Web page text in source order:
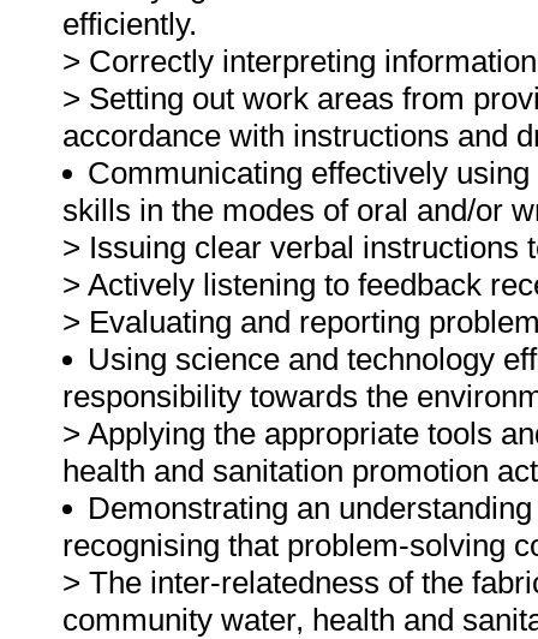
efficiently.
> Correctly interpreting
> Setting out work areas from
accordance with instructions and
Communicating effectively
skills in the modes of oral and/or
> Issuing clear verbal instructions
> Actively listening to feedback
> Evaluating and reporting
Using science and technology
responsibility towards the
> Applying the appropriate tools
health and sanitation promotion
Demonstrating an
recognising that problem-solving
> The inter-relatedness of the
community water, health and